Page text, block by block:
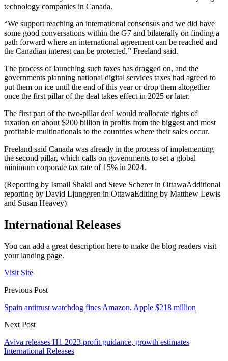
technology companies in Canada.
“We support reaching an international consensus and we did have
some good conversations within the G7 and bilaterally on finding a
path forward where an international agreement can be reached and
the Canadian interest can be protected,” Freeland said.
The process of launching such taxes has dragged on, and the
governments planning national digital services taxes had agreed to
put them on ice until the end of this year or drop them altogether
once the first pillar of the deal takes effect in 2025 or later.
The first part of the two-pillar deal would reallocate rights of
taxation on about $200 billion in profits from the biggest and most
profitable multinationals to the countries where their sales occur.
Freeland said Canada was already in the process of implementing
the second pillar, which calls on governments to set a global
minimum corporate tax rate of 15% in 2024.
(Reporting by Ismail Shakil and Steve Scherer in OttawaAdditional
reporting by David Ljunggren in OttawaEditing by Matthew Lewis
and Susan Heavey)
International Releases
You can add a great description here to make the blog readers visit
your landing page.
Visit Site
Previous Post
Spain antitrust watchdog fines Amazon, Apple $218 million
Next Post
Aviva releases H1 2023 profit guidance, growth estimates
International Releases